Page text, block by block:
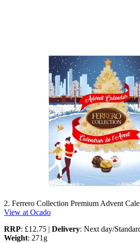
2. Ferrero Collection Premium Advent
View at Ocado
RRP: £12.75 | Delivery: Next day/
Weight: 271g